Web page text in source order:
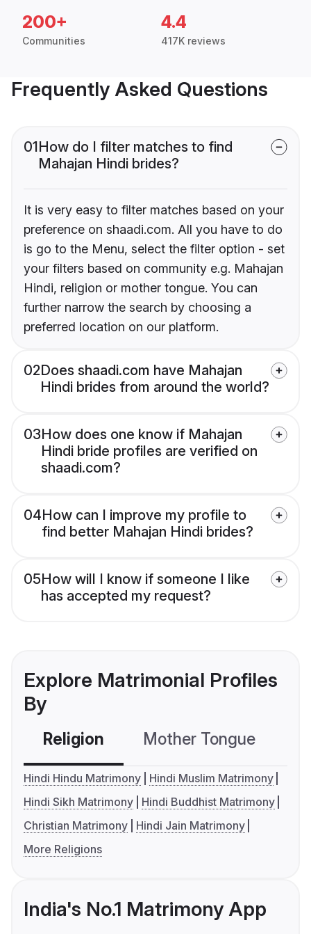
200+
Communities
4.4
417K reviews
Frequently Asked Questions
01How do I filter matches to find
Mahajan Hindi brides?
It is very easy to filter matches based on your
preference on shaadi.com. All you have to do
is go to the Menu, select the filter option - set
your filters based on community e.g. Mahajan
Hindi, religion or mother tongue. You can
further narrow the search by choosing a
preferred location on our platform.
02Does shaadi.com have Mahajan
Hindi brides from around the world?
03How does one know if Mahajan
Hindi bride profiles are verified on
shaadi.com?
04How can I improve my profile to
find better Mahajan Hindi brides?
05How will I know if someone I like
has accepted my request?
Explore Matrimonial Profiles
By
Religion Mother Tongue
Hindi Hindu Matrimony
Hindi Muslim Matrimony
Hindi Sikh Matrimony
Hindi Buddhist Matrimony
Christian Matrimony
Hindi Jain Matrimony
More Religions
India's No.1 Matrimony App